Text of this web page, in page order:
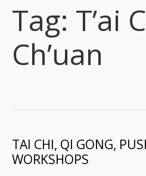
Tag: T’ai
Ch’uan
TAI CHI, QI GONG,
WORKSHOPS